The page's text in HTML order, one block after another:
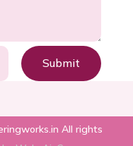
Submit
All rights